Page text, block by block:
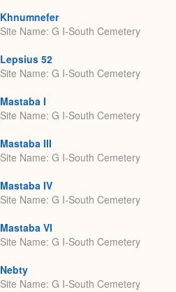
Khnumnefer
Site Name G I-South Cemetery
Lepsius 52
Site Name G I-South Cemetery
Mastaba I
Site Name G I-South Cemetery
Mastaba III
Site Name G I-South Cemetery
Mastaba IV
Site Name G I-South Cemetery
Mastaba VI
Site Name G I-South Cemetery
Nebty
Site Name G I-South Cemetery